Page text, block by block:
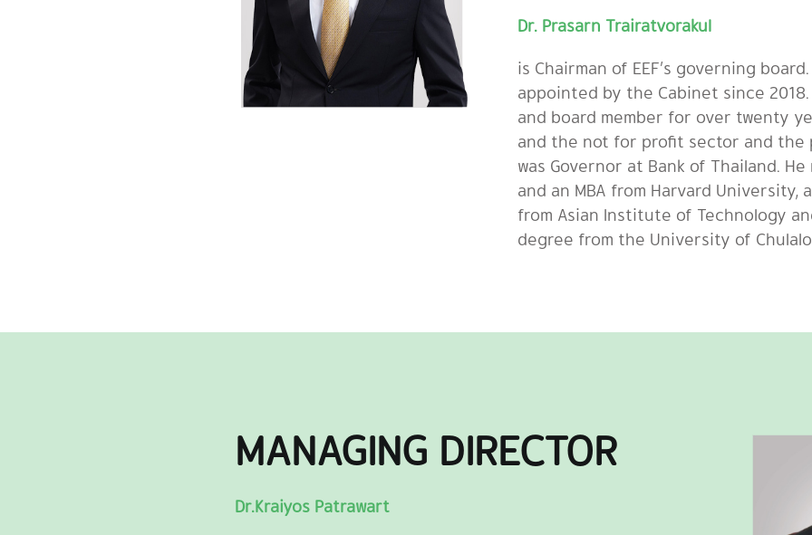
Dr. Prasarn Trairatvorakul
is Chairman of EEF’s governing
appointed by the Cabinet since
and board member for over twenty
and the not for profit sector and the
was Governor at Bank of Thailand.
and an MBA from Harvard University,
from Asian Institute of Technology
degree from the University of
MANAGING DIRECTOR
Dr.Kraiyos Patrawart